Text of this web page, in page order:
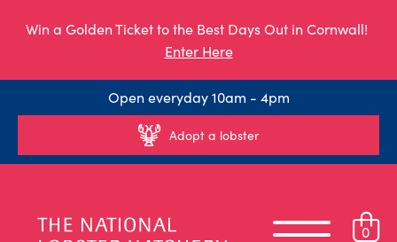
Win a Golden Ticket to the Best Days Out in Cornwall!
Enter Here
Open everyday 10am - 4pm
Adopt a lobster
0